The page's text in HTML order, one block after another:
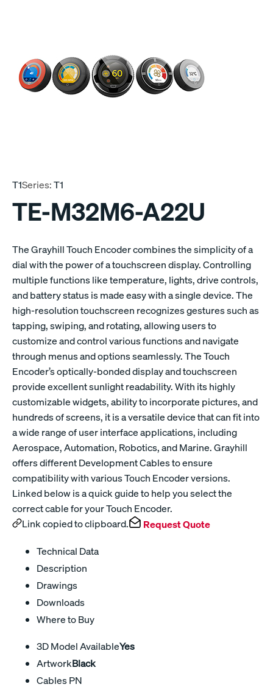
T1Series:T1
TE-M32M6-A22U
The Grayhill Touch Encoder combines the simplicity of a
dial with the power of a touchscreen display. Controlling
multiple functions like temperature, lights, drive controls,
and battery status is made easy with a single device. The
high-resolution touchscreen recognizes gestures such as
tapping, swiping, and rotating, allowing users to
customize and control various functions and navigate
through menus and options seamlessly. The Touch
Encoder’s optically-bonded display and touchscreen
provide excellent sunlight readability. With its highly
customizable widgets, ability to incorporate pictures, and
hundreds of screens, it is a versatile device that can fit into
a wide range of user interface applications, including
Aerospace, Automation, Robotics, and Marine. Grayhill
offers different Development Cables to ensure
compatibility with various Touch Encoder versions.
Linked below is a quick guide to help you select the
correct cable for your Touch Encoder.
Link copied to clipboard.
Request Quote
Technical Data
Description
Drawings
Downloads
Where to Buy
3D Model AvailableYes
ArtworkBlack
Cables PN